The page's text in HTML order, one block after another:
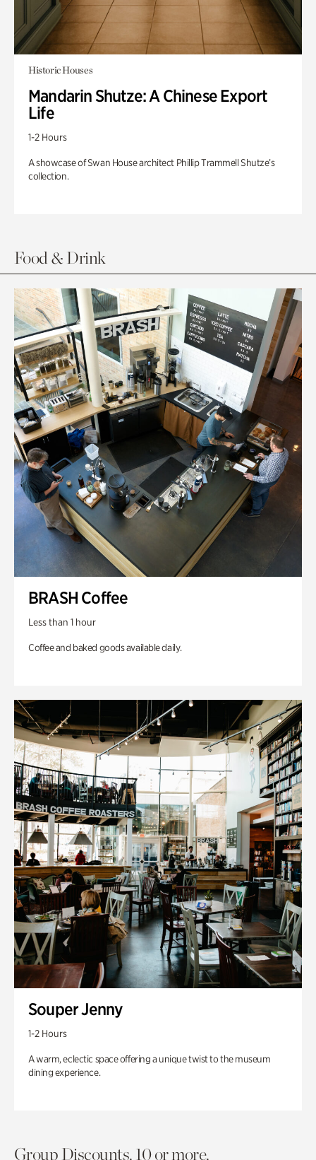
Historic Houses
Mandarin Shutze: A Chinese Export
Life
1-2 Hours
A showcase of Swan House architect Phillip Trammell Shutze’s
collection.
Food & Drink
BRASH Coffee
Less than 1 hour
Coffee and baked goods available daily.
Souper Jenny
1-2 Hours
A warm, eclectic space offering a unique twist to the museum
dining experience.
Group Discounts. 10 or more.